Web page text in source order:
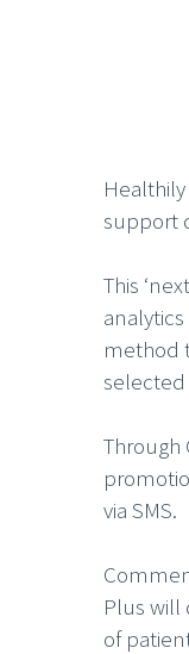
support
This
method
selected
Through
via SMS.
Plus will
of